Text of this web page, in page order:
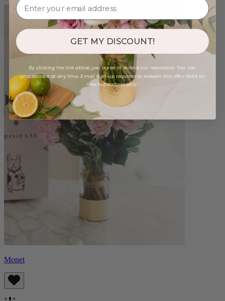
Monet
GET MY DISCOUNT!
By clicking the link above, you agree to receive our newsletter. You can
unsubscribe at any time. Email sign-up required to redeem this offer. Valid for
new subscribers only.